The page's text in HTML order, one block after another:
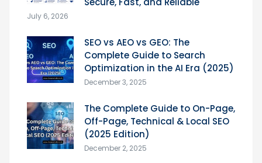
July 6, 2026
SEO vs AEO vs GEO: The
Complete Guide to Search
Optimization in the AI Era (2025)
December 3, 2025
The Complete Guide to On-Page,
Off-Page, Technical & Local SEO
(2025 Edition)
December 2, 2025